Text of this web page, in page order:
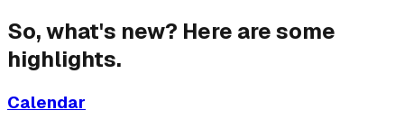
So, what's new? Here are some
highlights.
Calendar